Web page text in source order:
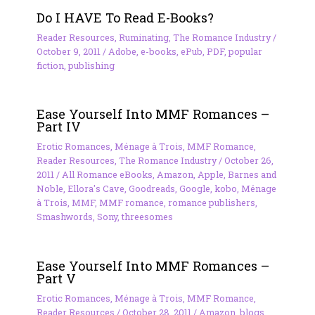
Do I HAVE To Read E-Books?
Reader Resources Ruminating, The Romance Industry/
October 9, 2011 / Adobe e-books ePub PDF,popular
fiction ,publishing
Ease Yourself Into MMF Romances –
Part IV
Erotic Romances, Ménage à Trois, MMF Romance,
Reader Resources, The Romance Industry/October 26,
2011/All Romance eBooks, Amazon, Apple, Barnes and
Noble, Ellora's Cave, Goodreads, Google, kobo, Ménage
à Trois, MMF, MMF romance, romance publishers,
Smashwords, Sony,threesomes
Ease Yourself Into MMF Romances –
Part V
Erotic Romances Ménage à Trois MMF Romance
Reader Resources /October 28, 2011 / Amazon ,blogs